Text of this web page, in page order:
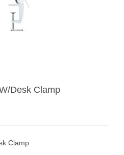
Desk Clamp
Clamp